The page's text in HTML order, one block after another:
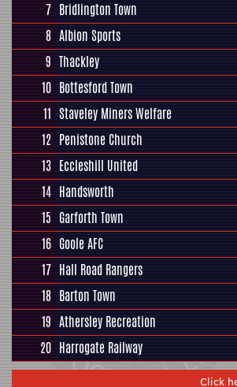
7 Bridlington Town
8 Albion Sports
9 Thackley
10 Bottesford Town
11 Staveley Miners Welfare
12 Penistone Church
13 Eccleshill United
14 Handsworth
15 Garforth Town
16 Goole AFC
17 Hall Road Rangers
18 Barton Town
19 Athersley Recreation
20 Harrogate Railway
Click